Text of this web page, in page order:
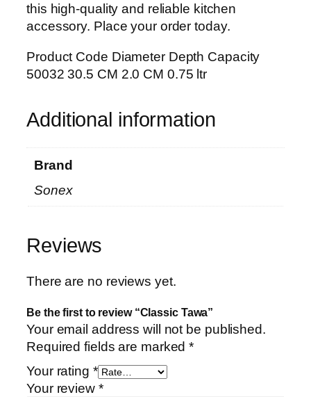
this high-quality and reliable kitchen
accessory. Place your order today.
Product Code Diameter Depth Capacity
50032 30.5 CM 2.0 CM 0.75 ltr
Additional information
Brand
Sonex
Reviews
There are no reviews yet.
Be the first to review “Classic Tawa”
Your email address will not be published.
Required fields are marked*
Your rating *
Your review *